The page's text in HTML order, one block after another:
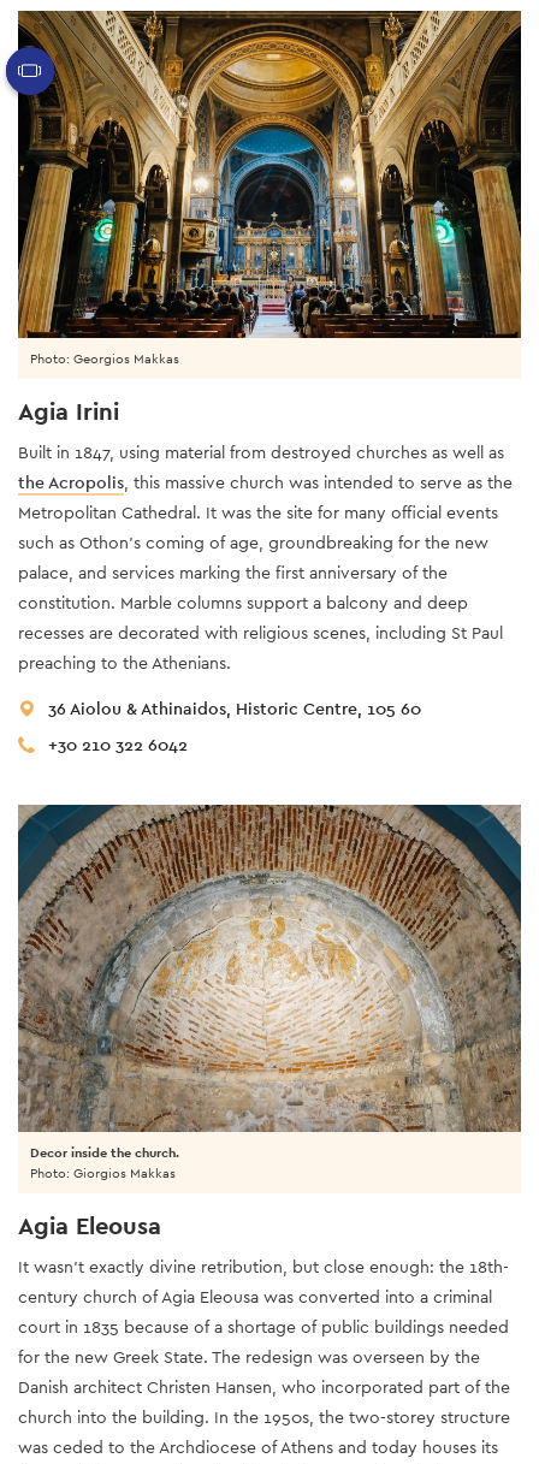
Agia Irini
Built in 1847, using material from destroyed churches as well as
the Acropolis, this massive church was intended to serve as the
Metropolitan Cathedral. It was the site for many official events
such as Othon’s coming of age, groundbreaking for the new
palace, and services marking the first anniversary of the
constitution. Marble columns support a balcony and deep
recesses are decorated with religious scenes, including St Paul
preaching to the Athenians.
36 Aiolou & Athinaidos, Historic Centre, 105 60
+30 210 322 6042
Photo: Georgios Makkas
Decor inside the church.
Photo: Giorgios Makkas
Agia Eleousa
It wasn’t exactly divine retribution, but close enough: the 18th-
century church of Agia Eleousa was converted into a criminal
court in 1835 because of a shortage of public buildings needed
for the new Greek State. The redesign was overseen by the
Danish architect Christen Hansen, who incorporated part of the
church into the building. In the 1950s, the two-storey structure
was ceded to the Archdiocese of Athens and today houses its